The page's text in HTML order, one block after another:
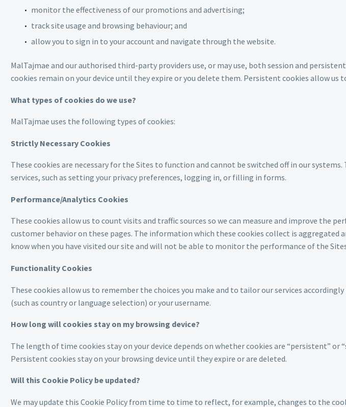
monitor the effectiveness of our promotions and advertising;
track site usage and browsing behaviour; and
allow you to sign in to your account and navigate through the website.
MalTajmae and our authorised third-party providers use, or may use, both session and
cookies remain on your device until they expire or you delete them. Persistent cookies allow
What types of cookies do we use?
MalTajmae uses the following types of cookies:
Strictly Necessary Cookies
These cookies are necessary for the Sites to function and cannot be switched off in our
services, such as setting your privacy preferences, logging in, or filling in forms.
Performance/Analytics Cookies
These cookies allow us to count visits and traffic sources so we can measure and improve the
customer behavior on these pages. The information which these cookies collect is
know when you have visited our site and will not be able to monitor the performance of the
Functionality Cookies
These cookies allow us to remember the choices you make and to tailor our services
(such as country or language selection) or your username.
How long will cookies stay on my browsing device?
The length of time cookies stay on your device depends on whether cookies are “persistent” or
Persistent cookies stay on your browsing device until they expire or are deleted.
Will this Cookie Policy be updated?
We may update this Cookie Policy from time to time to reflect, for example, changes to the